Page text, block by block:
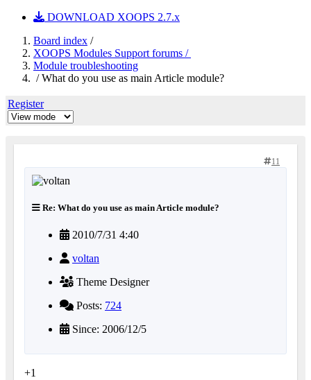
DOWNLOAD XOOPS 2.7.x
Board index /
XOOPS Modules Support forums /
Module troubleshooting
/ What do you use as main Article module?
Register
11
Re: What do you use as main Article module?
2010/7/31 4:40
voltan
Theme Designer
Posts: 724
Since: 2006/12/5
+1